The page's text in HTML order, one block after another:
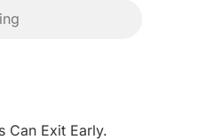
Can Exit Early.